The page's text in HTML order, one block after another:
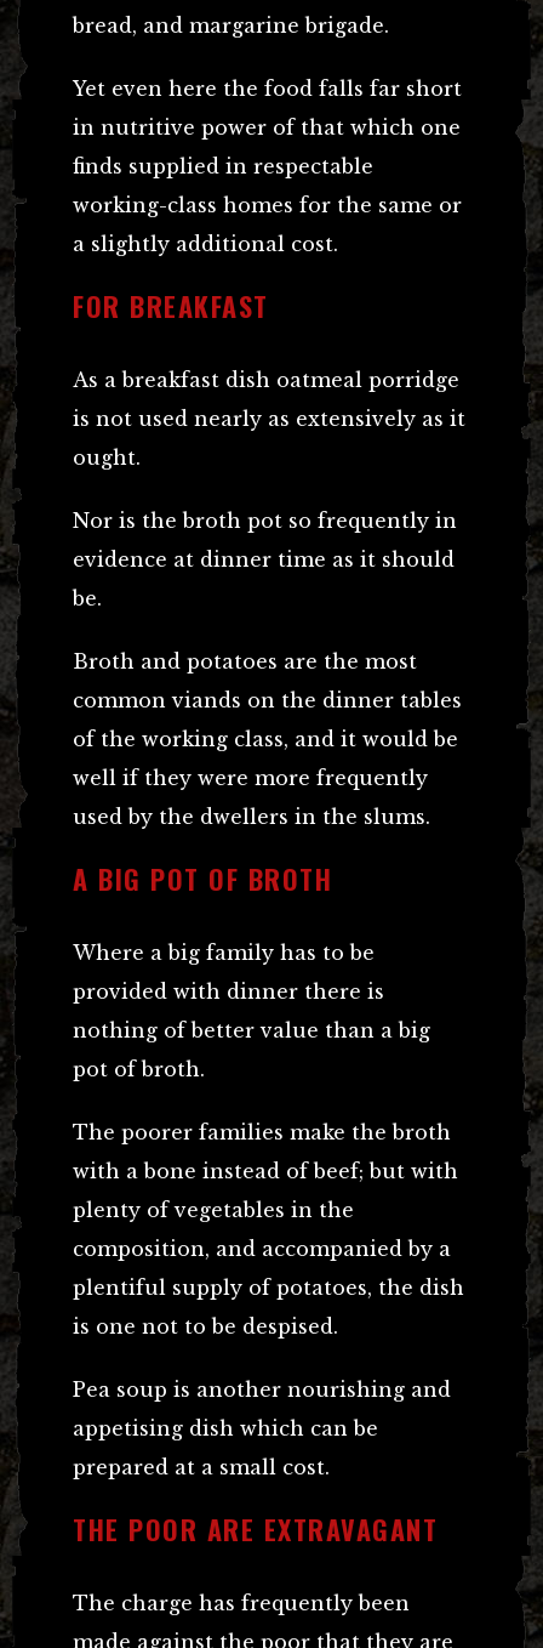
bread, and margarine brigade.
Yet even here the food falls far short
in nutritive power of that which one
finds supplied in respectable
working-class homes for the same or
a slightly additional cost.
FOR BREAKFAST
As a breakfast dish oatmeal porridge
is not used nearly as extensively as it
ought.
Nor is the broth pot so frequently in
evidence at dinner time as it should
be.
Broth and potatoes are the most
common viands on the dinner tables
of the working class, and it would be
well if they were more frequently
used by the dwellers in the slums.
A BIG POT OF BROTH
Where a big family has to be
provided with dinner there is
nothing of better value than a big
pot of broth.
The poorer families make the broth
with a bone instead of beef; but with
plenty of vegetables in the
composition, and accompanied by a
plentiful supply of potatoes, the dish
is one not to be despised.
Pea soup is another nourishing and
appetising dish which can be
prepared at a small cost.
THE POOR ARE EXTRAVAGANT
The charge has frequently been
made against the poor that they are